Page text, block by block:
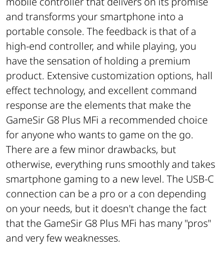
and transforms your smartphone into a
portable console. The feedback is that of a
high-end controller, and while playing, you
have the sensation of holding a premium
product. Extensive customization options, hall
effect technology, and excellent command
response are the elements that make the
GameSir G8 Plus MFi a recommended choice
for anyone who wants to game on the go.
There are a few minor drawbacks, but
otherwise, everything runs smoothly and takes
smartphone gaming to a new level. The USB-C
connection can be a pro or a con depending
on your needs, but it doesn't change the fact
that the GameSir G8 Plus MFi has many "pros"
and very few weaknesses.